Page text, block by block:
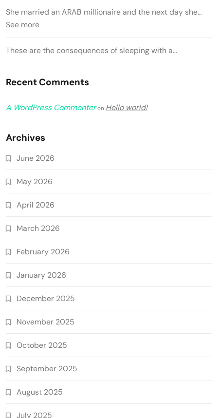
She married an ARAB millionaire and the next day she…
See more
These are the consequences of sleeping with a…
Recent Comments
A WordPress Commenteron Hello world!
Archives
June 2026
May 2026
April 2026
March 2026
February 2026
January 2026
December 2025
November 2025
October 2025
September 2025
August 2025
July 2025